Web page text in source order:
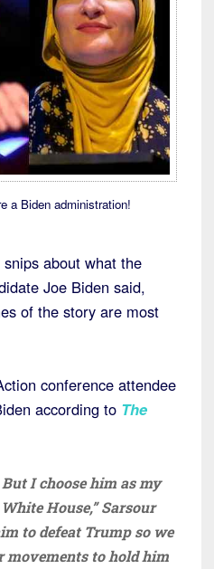
a Biden administration!
about what the
Joe Biden said,
of the story are most
conference attendee
according to The
But I choose him as my
House,” Sarsour
to defeat Trump so we
movements to hold him